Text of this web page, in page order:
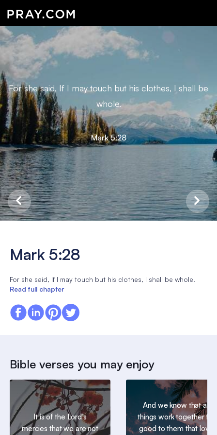
For she said, If I may touch but his clothes, I shall be
whole.
Mark 5:28
Mark 5:28
For she said, If I may touch but his clothes, I shall be whole.
Read full chapter
Bible verses you may enjoy
It is of the Lord’s
mercies that we are not
And we know that all
things work together for
good to them that love